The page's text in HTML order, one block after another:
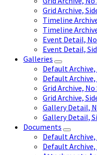
Grid Archive,
Timeline
Timeline
Event Detail,
Event Detail,
Galleries
Default Archive,
Default Archive,
Grid Archive, No
Grid Archive,
Gallery Detail,
Gallery Detail,
Documents
Default Archive,
Default Archive,